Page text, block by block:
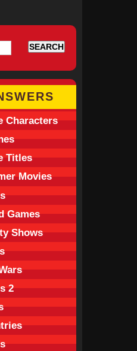
Characters
Titles
Movies
Games
Shows
2